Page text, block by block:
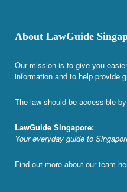
About LawGuide
Our mission is to give you
information and to help provide
The law should be accessible
LawGuide Singapore:
Your everyday guide to
Find out more about our team